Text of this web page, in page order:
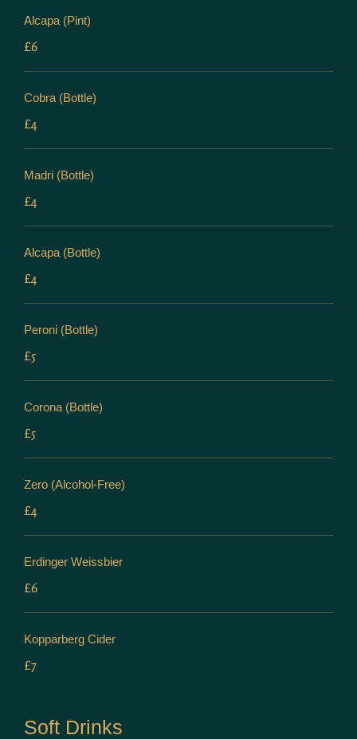
Alcapa (Pint)
£6
Cobra (Bottle)
£4
Madri (Bottle)
£4
Alcapa (Bottle)
£4
Peroni (Bottle)
£5
Corona (Bottle)
£5
Zero (Alcohol-Free)
£4
Erdinger Weissbier
£6
Kopparberg Cider
£7
Soft Drinks